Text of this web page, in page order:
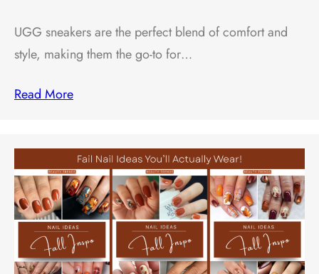
UGG sneakers are the perfect blend of comfort and
style, making them the go-to for…
Read More